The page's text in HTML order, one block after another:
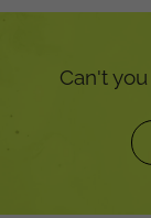
Can't